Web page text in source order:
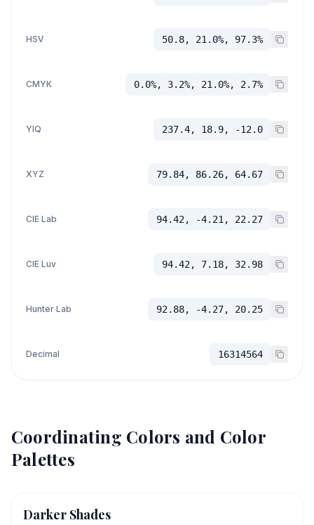
HSV 50.8, 21.0%, 97.3%
CMYK 0.0%, 3.2%, 21.0%, 2.7%
YIQ 237.4, 18.9, -12.0
XYZ 79.84, 86.26, 64.67
CIE Lab 94.42, -4.21, 22.27
CIE Luv 94.42, 7.18, 32.98
Hunter Lab 92.88, -4.27, 20.25
Decimal 16314564
Coordinating Colors and Color
Palettes
Darker Shades